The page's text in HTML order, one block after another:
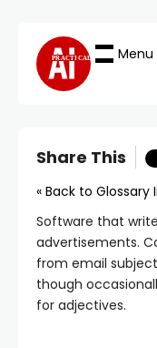
Menu
PRACTICAL
Share This
« Back to Glossary
Software that
advertisements.
from email
though
for adjectives.